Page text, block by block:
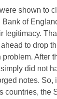
shown to
Bank of
legitimacy.
to drop
problem. After
did not
notes. So,
countries, the